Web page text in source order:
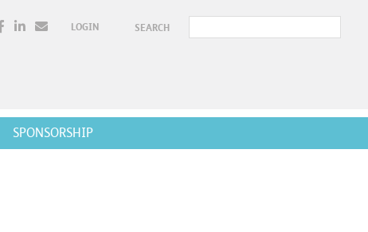
LOGIN SEARCH
SPONSORSHIP